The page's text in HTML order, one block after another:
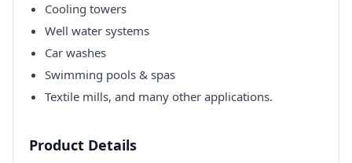
Cooling towers
Well water systems
Car washes
Swimming pools & spas
Textile mills, and many other applications.
Product Details